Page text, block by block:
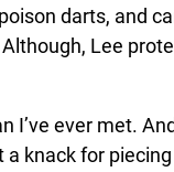
darts, and
Lee
I’ve ever met.
a knack for